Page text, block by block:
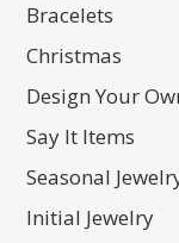
Bracelets
Christmas
Design Your
Say It Items
Seasonal
Initial Jewelry